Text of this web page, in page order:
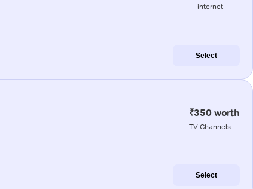
internet
Select
₹350 worth
TV Channels
Select